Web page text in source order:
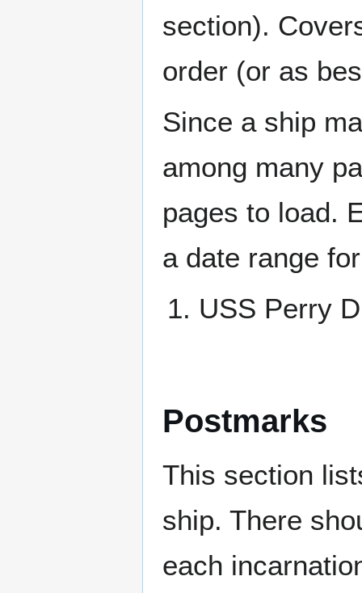
section).
order (or as
Since a ship
among many
pages to load.
a date range
USS Perry
Postmarks
This section
ship. There
each